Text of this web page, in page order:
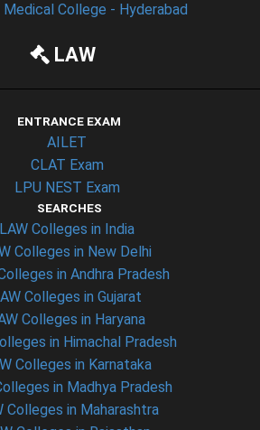
Medical College - Hyderabad
LAW
ENTRANCE EXAM
AILET
CLAT Exam
LPU NEST Exam
SEARCHES
LAW Colleges in India
Colleges in New Delhi
in Andhra Pradesh
Colleges in Gujarat
Colleges in Haryana
in Himachal Pradesh
Colleges in Karnataka
in Madhya Pradesh
Colleges in Maharashtra